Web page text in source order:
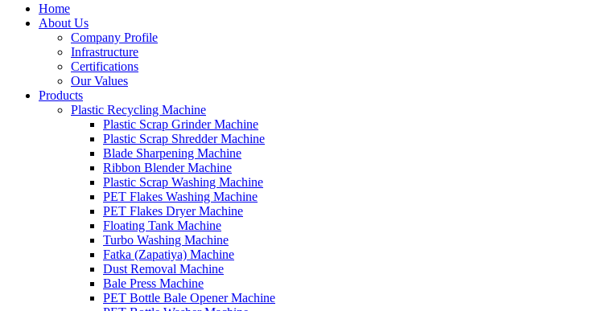
Home
About Us
Company Profile
Infrastructure
Certifications
Our Values
Products
Plastic Recycling Machine
Plastic Scrap Grinder Machine
Plastic Scrap Shredder Machine
Blade Sharpening Machine
Ribbon Blender Machine
Plastic Scrap Washing Machine
PET Flakes Washing Machine
PET Flakes Dryer Machine
Floating Tank Machine
Turbo Washing Machine
Fatka (Zapatiya) Machine
Dust Removal Machine
Bale Press Machine
PET Bottle Bale Opener Machine